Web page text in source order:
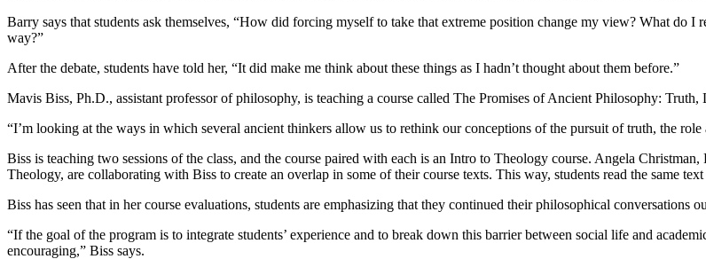
Barry says that students ask themselves, “How did forcing myself to take that extreme position change my view? What do
way?”
After the debate, students have told her, “It did make me think about these things as I hadn’t thought about them before.”
Mavis Biss, Ph.D., assistant professor of philosophy, is teaching a course called The Promises of Ancient Philosophy: Truth,
“I’m looking at the ways in which several ancient thinkers allow us to rethink our conceptions of the pursuit of truth, the
Biss is teaching two sessions of the class, and the course paired with each is an Intro to Theology course. Angela
Theology, are collaborating with Biss to create an overlap in some of their course texts. This way, students read the same
Biss has seen that in her course evaluations, students are emphasizing that they continued their philosophical conversations
“If the goal of the program is to integrate students’ experience and to break down this barrier between social life and
encouraging,” Biss says.